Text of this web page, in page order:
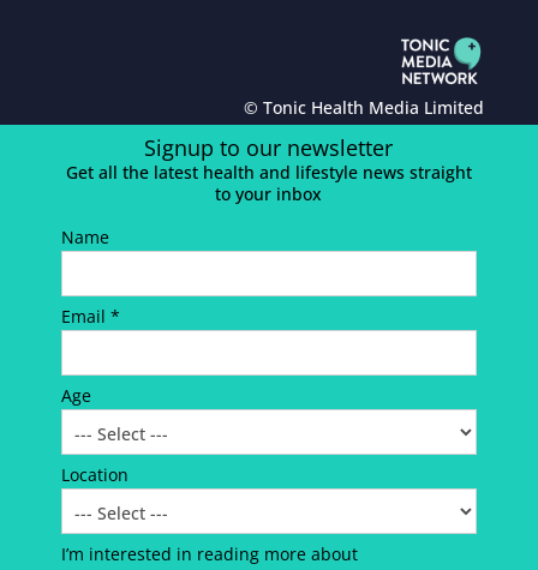
© Tonic Health Media Limited
Signup to our newsletter
Get all the latest health and lifestyle news straight
to your inbox
Name
Email *
Age
Location
I’m interested in reading more about